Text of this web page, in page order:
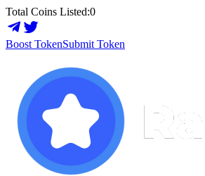
Total Coins Listed:0
Boost TokenSubmit Token